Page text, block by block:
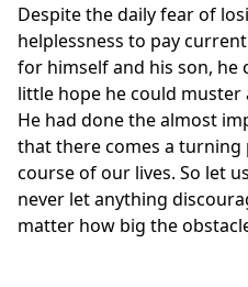
Despite the daily fear of
helplessness to pay
for himself and his son,
little hope he could
He had done the almost
that there comes a
course of our lives. So let
never let anything
matter how big the